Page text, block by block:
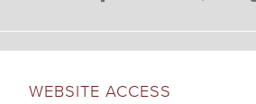
WEBSITE ACCESS